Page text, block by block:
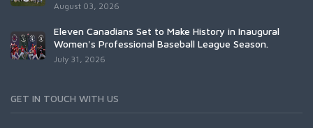
August 03, 2026
Eleven Canadians Set to Make History in Inaugural
Women's Professional Baseball League Season.
July 31, 2026
GET IN TOUCH WITH US